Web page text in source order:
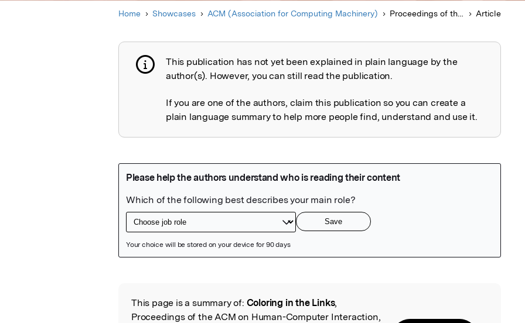
Home Showcases ACM (Association for Computing Machinery) Proceedings of the ACM on Human-Computer Interaction Article
Publication not explained
This publication has not yet been explained in plain language by the
author(s). However, you can still read the publication.
If you are one of the authors, claim this publication so you can create a
plain language summary to help more people find, understand and use it.
Read the Original
This page is a summary of: Coloring in the Links,
Proceedings of the ACM on Human-Computer Interaction,